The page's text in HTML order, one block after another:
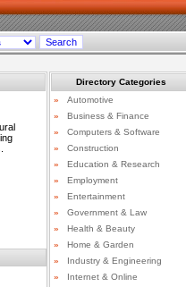
Directory Categories
»
Automotive
»
Business & Finance
»
Computers & Software
»
Construction
»
Education & Research
»
Employment
»
Entertainment
»
Government & Law
»
Health & Beauty
»
Home & Garden
»
Industry & Engineering
»
Internet & Online